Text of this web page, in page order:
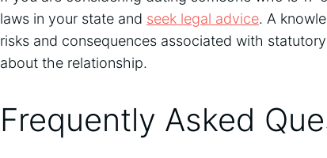
laws in your state and seek legal advice. A
risks and consequences associated with
about the relationship.
Frequently Asked